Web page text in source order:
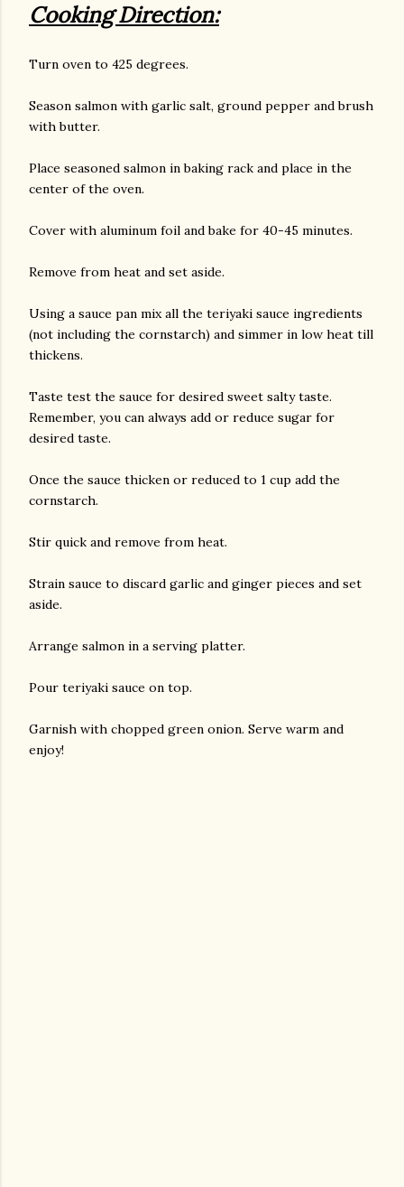
Cooking Direction:
Turn oven to 425 degrees.
Season salmon with garlic salt, ground pepper and brush
with butter.
Place seasoned salmon in baking rack and place in the
center of the oven.
Cover with aluminum foil and bake for 40-45 minutes.
Remove from heat and set aside.
Using a sauce pan mix all the teriyaki sauce ingredients
(not including the cornstarch) and simmer in low heat till
thickens.
Taste test the sauce for desired sweet salty taste.
Remember, you can always add or reduce sugar for
desired taste.
Once the sauce thicken or reduced to 1 cup add the
cornstarch.
Stir quick and remove from heat.
Strain sauce to discard garlic and ginger pieces and set
aside.
Arrange salmon in a serving platter.
Pour teriyaki sauce on top.
Garnish with chopped green onion. Serve warm and
enjoy!